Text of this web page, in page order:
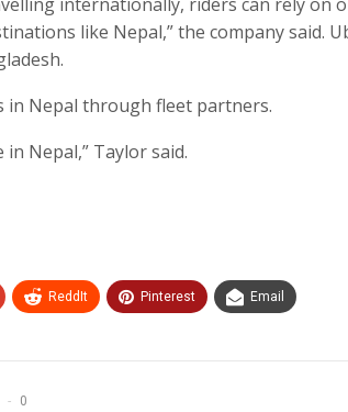
like Nepal,” the company said.
in Nepal through fleet partners.
Nepal,” Taylor said.
ReddIt Pinterest Email
0